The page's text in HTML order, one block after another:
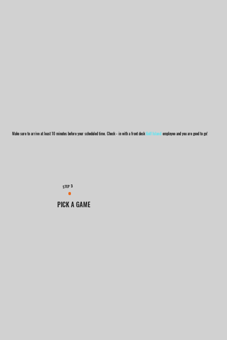
Make sure to arrive at least 10 minutes before your scheduled time. Check - in with a front deskGolf Islandemployee and you are good to go!
PICK A GAME
STEP3